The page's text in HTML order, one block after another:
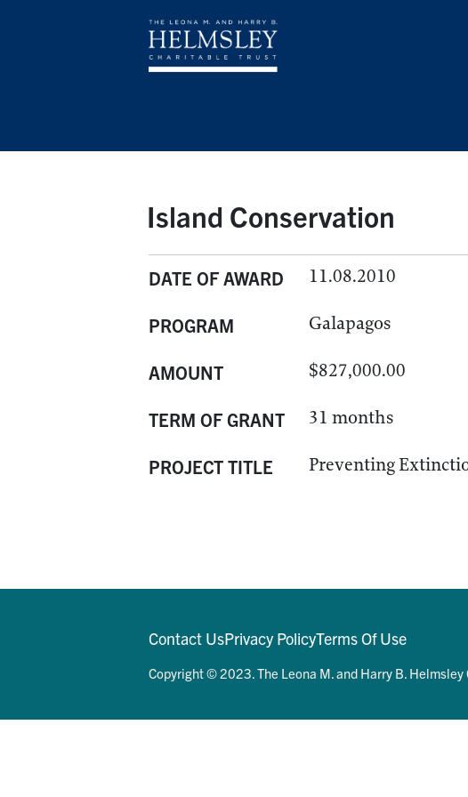
Island Conservation
DATE OF AWARD 11.08.2010
PROGRAM Galapagos
AMOUNT $827,000.00
TERM OF GRANT 31 months
PROJECT TITLE Preventing
Contact UsPrivacy PolicyTerms Of Use
Copyright © 2023. The Leona M. and Harry B. Helmsley